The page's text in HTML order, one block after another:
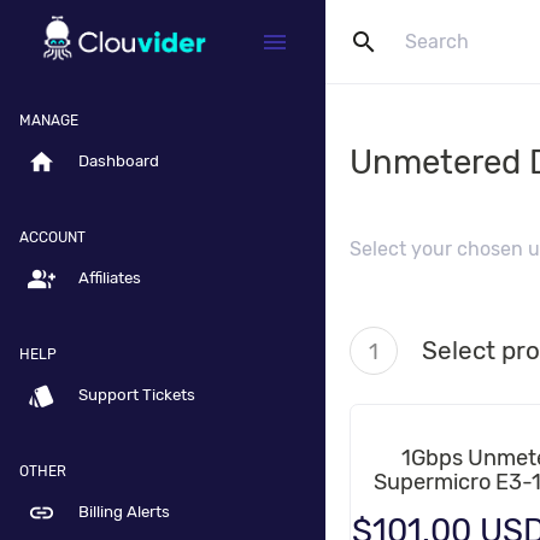
menu search
MANAGE
home Dashboard
ACCOUNT
group_add Affiliates
HELP
style Support Tickets
OTHER
link Billing Alerts
Unmetered
Select your chosen
1 Select
1Gbps
Supermicro E3-
$101.00